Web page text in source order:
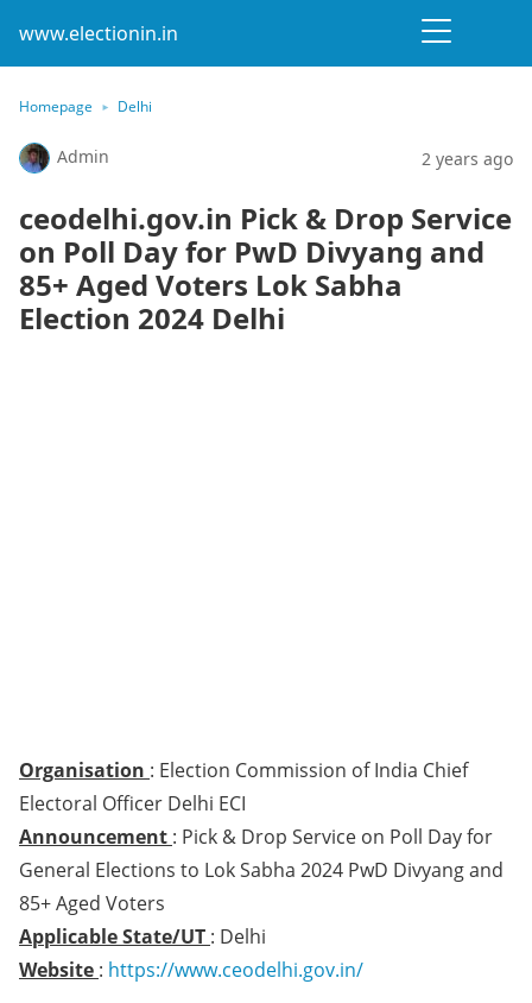
www.electionin.in
Homepage Delhi
Admin 2 years ago
ceodelhi.gov.in Pick & Drop Service
on Poll Day for PwD Divyang and
85+ Aged Voters Lok Sabha
Election 2024 Delhi
Organisation : Election Commission of India Chief
Electoral Officer Delhi ECI
Announcement : Pick & Drop Service on Poll Day for
General Elections to Lok Sabha 2024 PwD Divyang and
85+ Aged Voters
Applicable State/UT : Delhi
Website : https://www.ceodelhi.gov.in/